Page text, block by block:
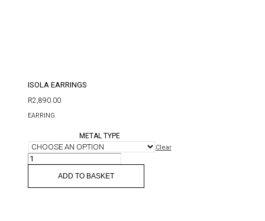
ISOLA EARRINGS
R2,890.00
EARRING
METAL TYPE
Clear
ISOLA
EARRINGS
QUANTITYADD TO BASKET